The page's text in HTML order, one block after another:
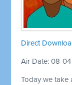
Direct
Air Date: 08-
Today we take